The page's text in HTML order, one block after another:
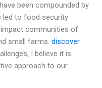
been compounded by
led to food security
communities of
small farms. discover
I believe it is
approach to our